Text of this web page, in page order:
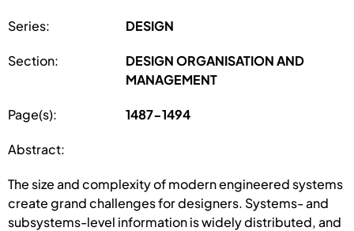
Series: DESIGN
Section:
DESIGN ORGANISATION AND
MANAGEMENT
Page(s): 1487-1494
Abstract:
The size and complexity of modern engineered systems
create grand challenges for designers. Systems- and
subsystems-level information is widely distributed, and